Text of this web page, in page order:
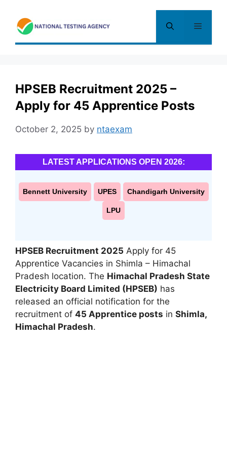
content
Menu
HPSEB Recruitment 2025 –
Apply for 45 Apprentice Posts
October 2, 2025 by ntaexam
LATEST APPLICATIONS OPEN 2026:
Bennett University UPES Chandigarh University
LPU
HPSEB Recruitment 2025 Apply for 45
Apprentice Vacancies in Shimla – Himachal
Pradesh location. The Himachal Pradesh State
Electricity Board Limited (HPSEB) has
released an official notification for the
recruitment of 45 Apprentice posts in Shimla,
Himachal Pradesh.